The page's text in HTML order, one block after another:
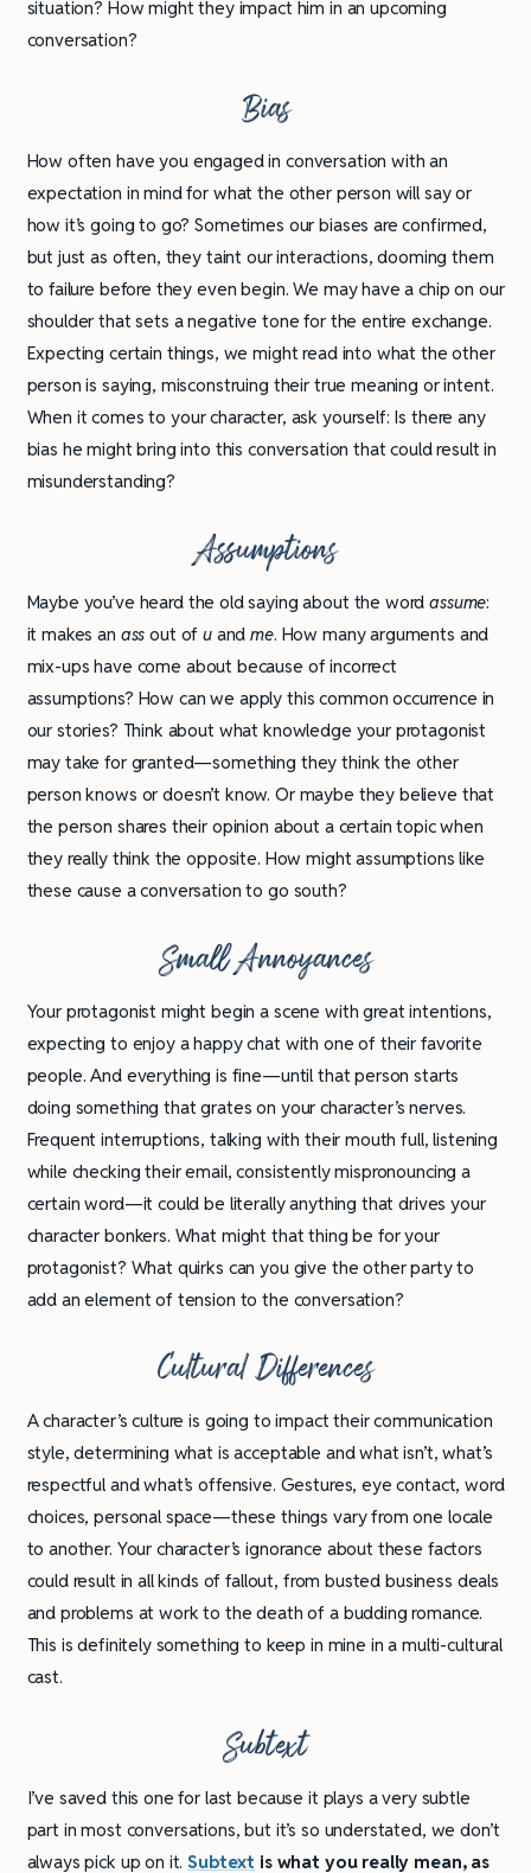
situation? How might they impact him in an upcoming
conversation?
Bias
How often have you engaged in conversation with an
expectation in mind for what the other person will say or
how it’s going to go? Sometimes our biases are confirmed,
but just as often, they taint our interactions, dooming them
to failure before they even begin. We may have a chip on our
shoulder that sets a negative tone for the entire exchange.
Expecting certain things, we might read into what the other
person is saying, misconstruing their true meaning or intent.
When it comes to your character, ask yourself: Is there any
bias he might bring into this conversation that could result in
misunderstanding?
Assumptions
Maybe you’ve heard the old saying about the wordassume:
it makes an ass out ofuandme. How many arguments and
mix-ups have come about because of incorrect
assumptions? How can we apply this common occurrence in
our stories? Think about what knowledge your protagonist
may take for granted—something they think the other
person knows or doesn’t know. Or maybe they believe that
the person shares their opinion about a certain topic when
they really think the opposite. How might assumptions like
these cause a conversation to go south?
Small Annoyances
Your protagonist might begin a scene with great intentions,
expecting to enjoy a happy chat with one of their favorite
people. And everything is fine—until that person starts
doing something that grates on your character’s nerves.
Frequent interruptions, talking with their mouth full, listening
while checking their email, consistently mispronouncing a
certain word—it could be literally anything that drives your
character bonkers. What might that thing be for your
protagonist? What quirks can you give the other party to
add an element of tension to the conversation?
Cultural Differences
A character’s culture is going to impact their communication
style, determining what is acceptable and what isn’t, what’s
respectful and what’s offensive. Gestures, eye contact, word
choices, personal space—these things vary from one locale
to another. Your character’s ignorance about these factors
could result in all kinds of fallout, from busted business deals
and problems at work to the death of a budding romance.
This is definitely something to keep in mine in a multi-cultural
cast.
Subtext
I’ve saved this one for last because it plays a very subtle
part in most conversations, but it’s so understated, we don’t
always pick up on it.Subtext is what you really mean, as